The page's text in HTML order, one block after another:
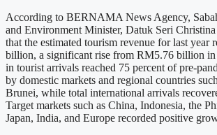
According to BERNAMA News Agency,
and Environment Minister, Datuk Seri
that the estimated tourism revenue for last year
billion, a significant rise from RM5.76 billion
in tourist arrivals reached 75 percent of pre-
by domestic markets and regional countries
Brunei, while total international arrivals
Target markets such as China, Indonesia, the
Japan, India, and Europe recorded positive